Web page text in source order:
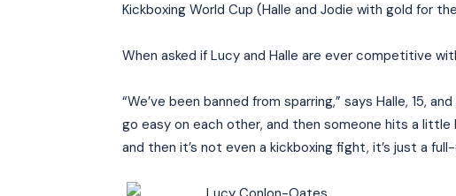
Kickboxing World Cup (Halle and Jodie with gold for
When asked if Lucy and Halle are ever competitive
“We’ve been banned from sparring,” says Halle, 15,
go easy on each other, and then someone hits a
and then it’s not even a kickboxing fight, it’s just a